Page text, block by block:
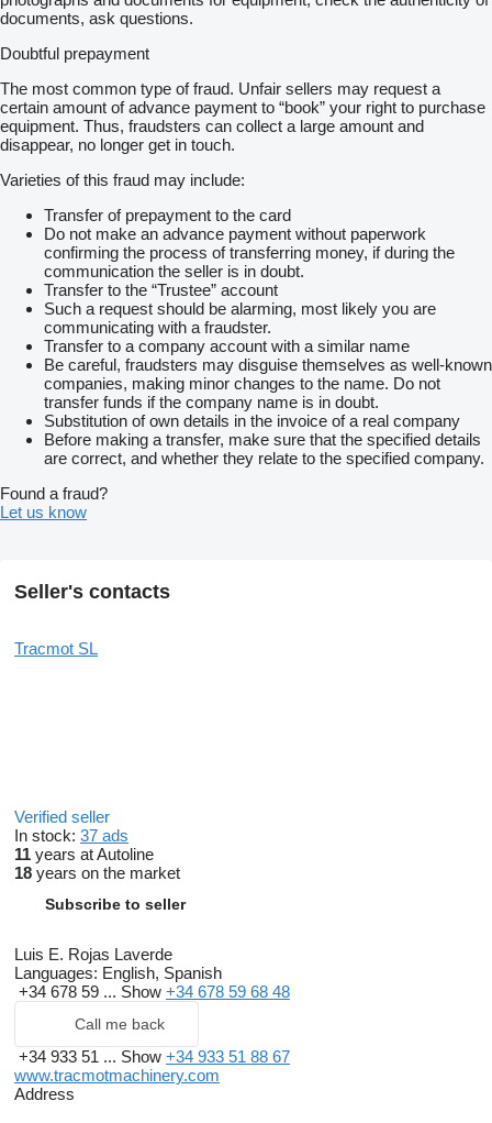
documents, ask questions.
Doubtful prepayment
The most common type of fraud. Unfair sellers may request a
certain amount of advance payment to “book” your right to purchase
equipment. Thus, fraudsters can collect a large amount and
disappear, no longer get in touch.
Varieties of this fraud may include:
Transfer of prepayment to the card
Do not make an advance payment without paperwork
confirming the process of transferring money, if during the
communication the seller is in doubt.
Transfer to the “Trustee” account
Such a request should be alarming, most likely you are
communicating with a fraudster.
Transfer to a company account with a similar name
Be careful, fraudsters may disguise themselves as well-known
companies, making minor changes to the name. Do not
transfer funds if the company name is in doubt.
Substitution of own details in the invoice of a real company
Before making a transfer, make sure that the specified details
are correct, and whether they relate to the specified company.
Found a fraud?
Let us know
Seller's contacts
Tracmot SL
Verified seller
In stock: 37 ads
11 years at Autoline
18 years on the market
Subscribe to seller
Luis E. Rojas Laverde
Languages: English, Spanish
+34 678 59 ... Show +34 678 59 68 48
Call me back
+34 933 51 ... Show +34 933 51 88 67
www.tracmotmachinery.com
Address